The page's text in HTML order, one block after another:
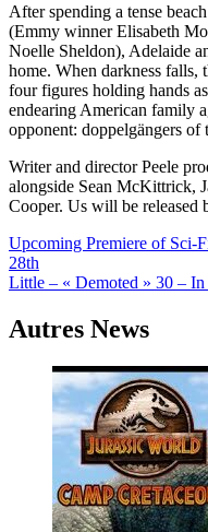
After spending a tense
(Emmy winner Elisabeth
Noelle Sheldon), Adelaide
home. When darkness falls,
four figures holding hands
endearing American family
opponent: doppelgängers of
Writer and director Peele
alongside Sean McKittrick,
Cooper. Us will be released
Navigation
de
Upcoming Premiere of Sci-
28th
Little – « Demoted » 30 –
Autres News